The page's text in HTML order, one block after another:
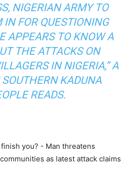
NIGERIAN ARMY TO
IN FOR QUESTIONING
APPEARS TO KNOW A
THE ATTACKS ON
IN NIGERIA,” A
KADUNA
READS.